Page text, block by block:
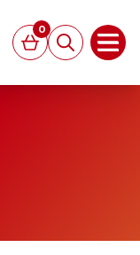
Basket
0
Search